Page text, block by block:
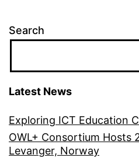
Search
Latest News
Exploring ICT Education
OWL+ Consortium Hosts
Levanger, Norway